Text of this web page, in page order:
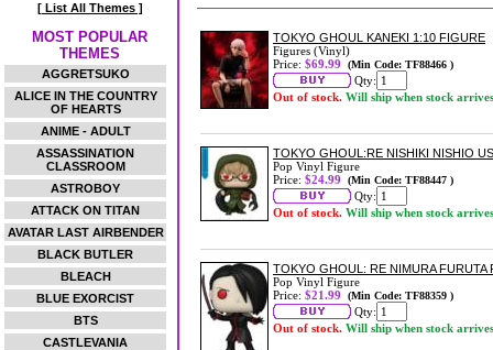
[ List All Themes ]
MOST POPULAR
THEMES
AGGRETSUKO
ALICE IN THE COUNTRY
OF HEARTS
ANIME - ADULT
ASSASSINATION
CLASSROOM
ASTROBOY
ATTACK ON TITAN
AVATAR LAST AIRBENDER
BLACK BUTLER
BLEACH
BLUE EXORCIST
BTS
CASTLEVANIA
TOKYO GHOUL KANEKI 1:10 FIGURE
Figures (Vinyl)
Price: $69.99 (Min Code: TF88466 )
Qty:
Out of stock. Will ship when stock arrives
TOKYO GHOUL:RE NISHIKI NISHIO
Pop Vinyl Figure
Price: $24.99 (Min Code: TF88447 )
Qty:
Out of stock. Will ship when stock arrives
TOKYO GHOUL: RE NIMURA FURUTA
Pop Vinyl Figure
Price: $21.99 (Min Code: TF88359 )
Qty:
Out of stock. Will ship when stock arrives